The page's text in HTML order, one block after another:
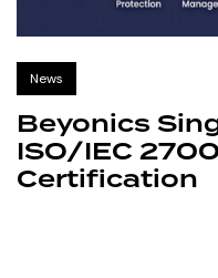
News
Beyonics
ISO/IEC
Certification